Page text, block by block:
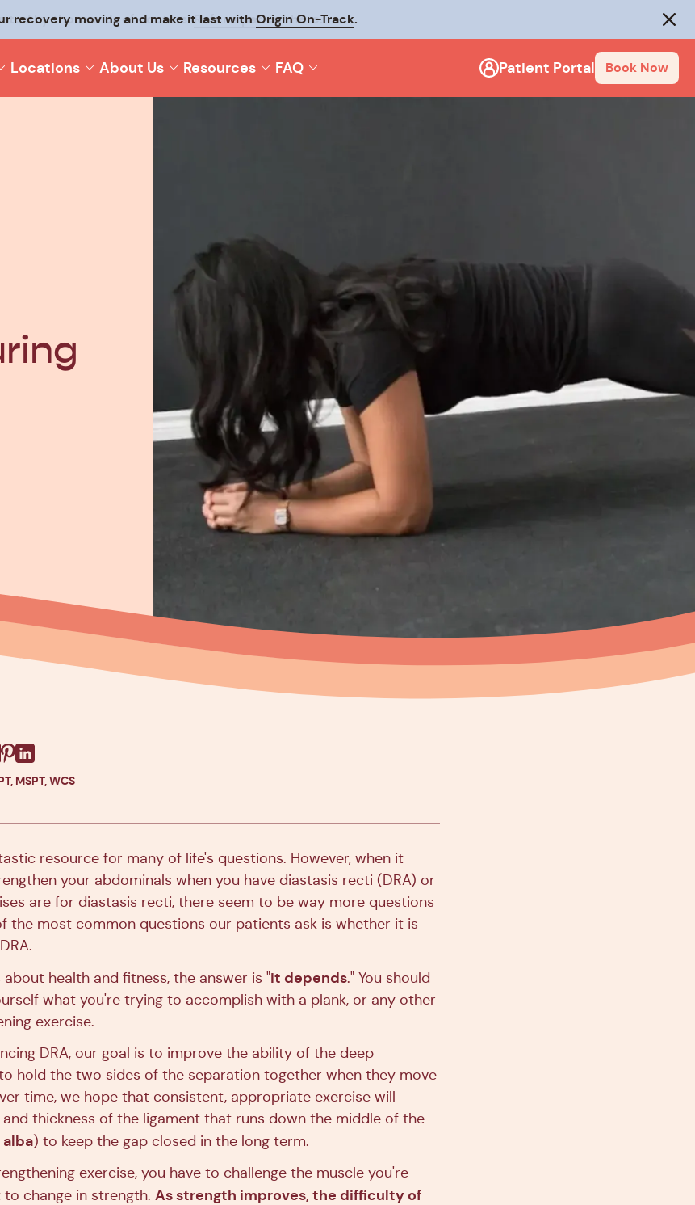
recovery moving and make it last with Origin On-Track.
Close
Locations About Us Resources FAQ Patient Portal Book Now
MSPT, WCS
resource for many of life's questions. However, when it
your abdominals when you have diastasis recti (DRA) or
are for diastasis recti, there seem to be way more questions
the most common questions our patients ask is whether it is
health and fitness, the answer is "it depends." You should
what you're trying to accomplish with a plank, or any other
exercise.
DRA, our goal is to improve the ability of the deep
hold the two sides of the separation together when they move
time, we hope that consistent, appropriate exercise will
thickness of the ligament that runs down the middle of the
) to keep the gap closed in the long term.
exercise, you have to challenge the muscle you're
change in strength. As strength improves, the difficulty of